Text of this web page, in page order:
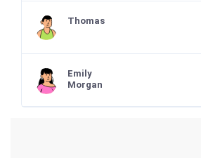
Thomas
Emily
Morgan